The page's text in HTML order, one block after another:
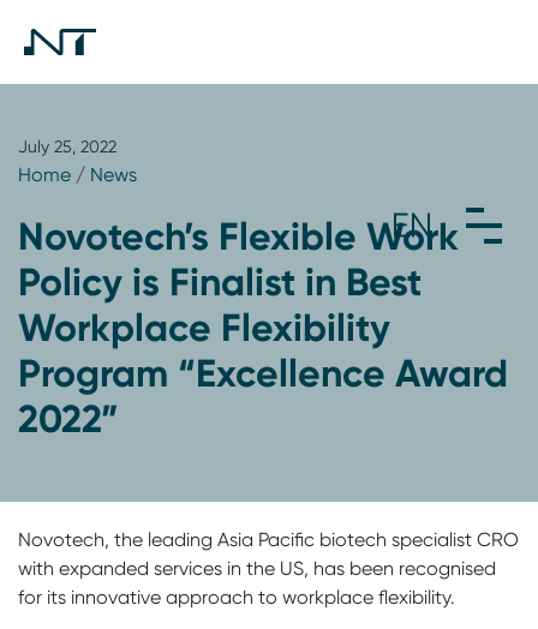
July 25, 2022
Home / News
Novotech’s Flexible Work
Policy is Finalist in Best
Workplace Flexibility
Program “Excellence Award
2022”
Novotech, the leading Asia Pacific biotech specialist CRO
with expanded services in the US, has been recognised
for its innovative approach to workplace flexibility.